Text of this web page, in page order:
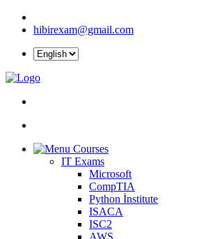
hibirexam@gmail.com
Courses
IT Exams
Microsoft
CompTIA
Python İnstitute
ISACA
ISC2
AWS